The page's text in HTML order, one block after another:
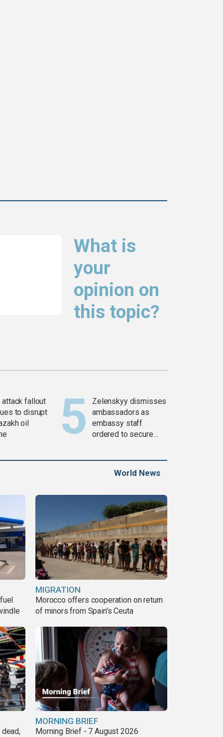
What is
your
opinion on
this topic?
attack fallout
to disrupt
oil
Zelenskyy dismisses
ambassadors as
embassy staff
ordered to secure
World News
MIGRATION
Morocco offers cooperation on return
of minors from Spain's Ceuta
MORNING BRIEF
Morning Brief - 7 August 2026